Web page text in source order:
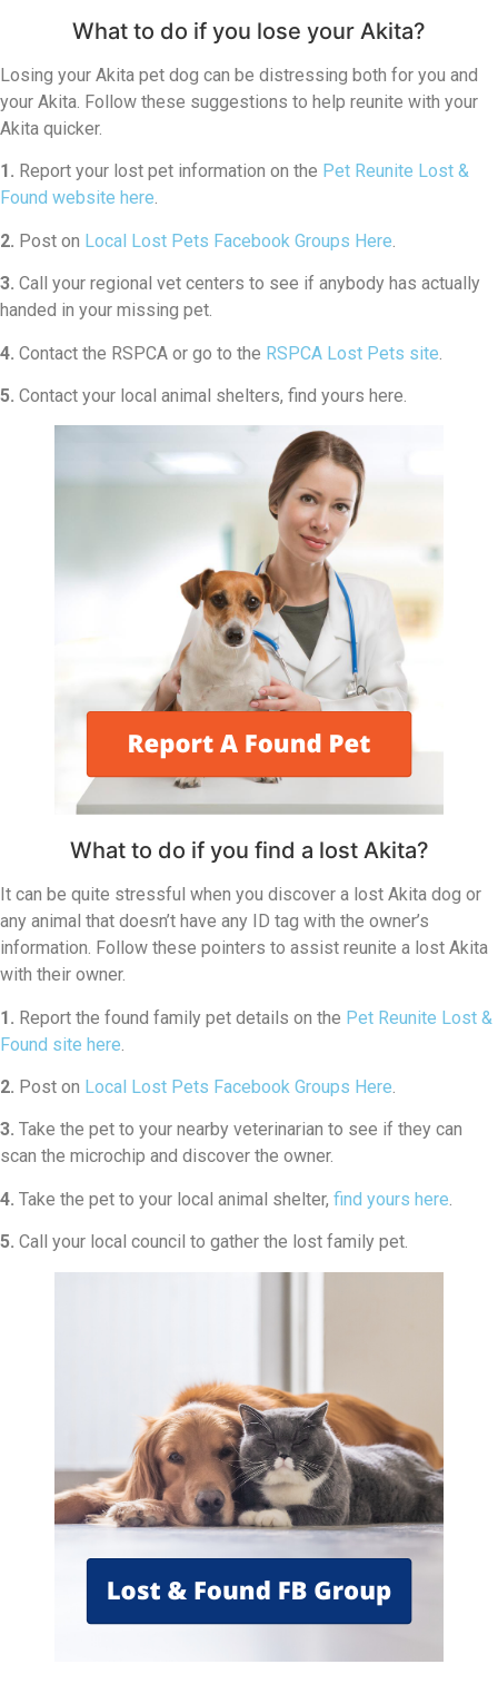
What to do if you lose your Akita?
Losing your Akita pet dog can be distressing both for you and
your Akita. Follow these suggestions to help reunite with your
Akita quicker.
1. Report your lost pet information on the Pet Reunite Lost &
Found website here.
2. Post on Local Lost Pets Facebook Groups Here
3. Call your regional vet centers to see if anybody has actually
handed in your missing pet.
4. Contact the RSPCA or go to the RSPCA Lost Pets site
5. Contact your local animal shelters, find yours here.
What to do if you find a lost Akita?
It can be quite stressful when you discover a lost Akita dog or
any animal that doesn’t have any ID tag with the owner’s
information. Follow these pointers to assist reunite a lost Akita
with their owner.
1. Report the found family pet details on the Pet Reunite Lost &
Found site here
2. Post on Local Lost Pets Facebook Groups Here.
3. Take the pet to your nearby veterinarian to see if they can
scan the microchip and discover the owner.
4. Take the pet to your local animal shelter, find yours here.
5. Call your local council to gather the lost family pet.